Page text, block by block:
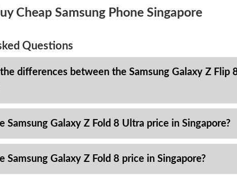
Cheap Samsung Phone Singapore
Questions
differences between the Samsung Galaxy Z Flip
Samsung Galaxy Z Fold 8 Ultra price in Singapore?
Samsung Galaxy Z Fold 8 price in Singapore?